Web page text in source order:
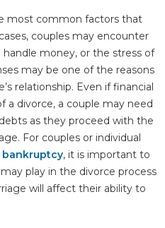
most common factors that
couples may encounter
money, or the stress of
may be one of the reasons
relationship. Even if financial
a divorce, a couple may need
as they proceed with the
For couples or individual
bankruptcy, it is important to
play in the divorce process
will affect their ability to